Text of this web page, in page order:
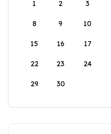
1
2 3
8 9 10
15 16 17
22 23 24
29 30